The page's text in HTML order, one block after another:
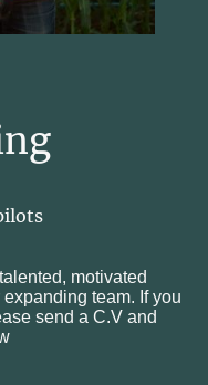
motivated
team. If you
send a C.V and